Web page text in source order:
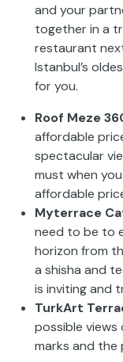
and your
together in a
restaurant
Istanbul’s
for you.
Roof Meze
affordable
spectacular
must when
affordable
Myterrace
need to be to
horizon from
a shisha and
is inviting and
TurkArt
possible views
marks and the